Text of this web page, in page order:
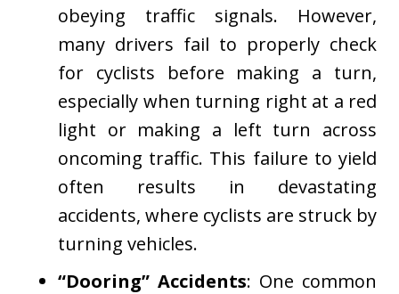
obeying traffic signals. However,
many drivers fail to properly check
for cyclists before making a turn,
especially when turning right at a red
light or making a left turn across
oncoming traffic. This failure to yield
often results in devastating
accidents, where cyclists are struck by
turning vehicles.
“Dooring” Accidents: One common